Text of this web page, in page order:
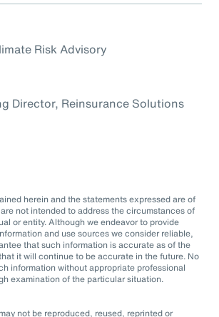
Risk Advisory
Director, Reinsurance Solutions
herein and the statements expressed are of
not intended to address the circumstances of
or entity. Although we endeavor to provide
and use sources we consider reliable,
that such information is accurate as of the
it will continue to be accurate in the future. No
information without appropriate professional
examination of the particular situation.
not be reproduced, reused, reprinted or